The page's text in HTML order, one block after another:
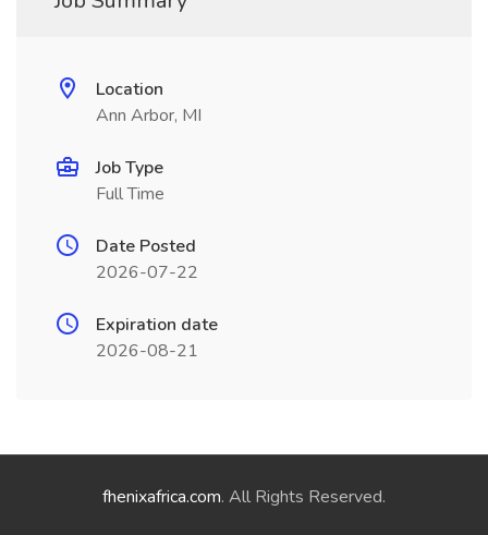
Location
Ann Arbor, MI
Job Type
Full Time
Date Posted
2026-07-22
Expiration date
2026-08-21
fhenixafrica.com. All Rights Reserved.